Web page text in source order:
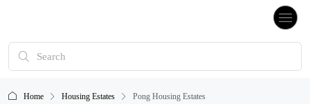
Home Housing Estates Pong Housing Estates